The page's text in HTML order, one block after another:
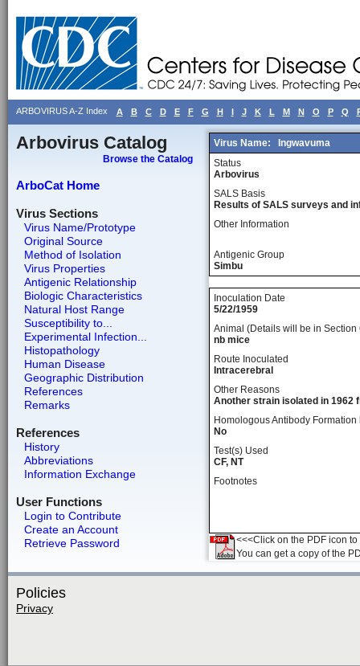
ARBOVIRUS A-Z Index A B C D E F G H I J K L M N O P Q
Arbovirus Catalog
Browse the Catalog
ArboCat Home
Virus Sections
Virus Name/Prototype
Original Source
Method of Isolation
Virus Properties
Antigenic Relationship
Biologic Characteristics
Natural Host Range
Susceptibility to...
Experimental Infection...
Histopathology
Human Disease
Geographic Distribution
References
Remarks
References
History
Abbreviations
Information Exchange
User Functions
Login to Contribute
Create an Account
Retrieve Password
Virus Name:
Ingwavuma
Status
Arbovirus
SALS Basis
Results of SALS surveys and
Other Information
Antigenic Group
Simbu
Inoculation Date
5/22/1959
Animal (Details will be in Section
nb mice
Route Inoculated
Intracerebral
Other Reasons
Another strain isolated in 1962
Homologous Antibody
No
Test(s) Used
CF, NT
Footnotes
<<<Click on the PDF icon
You can get a copy of the
Policies
Privacy